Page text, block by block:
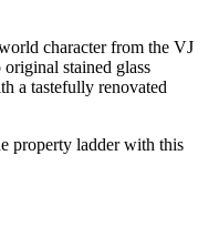
character from the VJ
stained glass
a tastefully renovated
property ladder with this